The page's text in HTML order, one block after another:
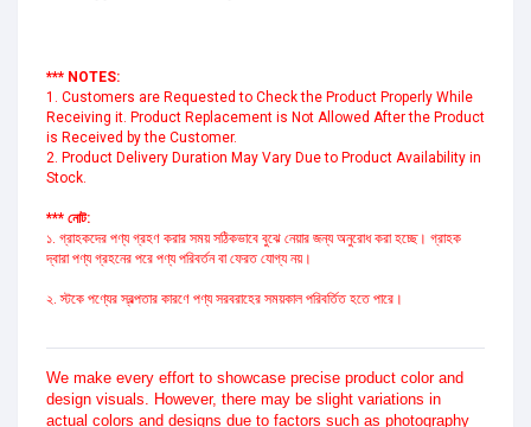
*** NOTES:
1. Customers are Requested to Check the Product Properly While
Receiving it. Product Replacement is Not Allowed After the Product
is Received by the Customer.
2. Product Delivery Duration May Vary Due to Product Availability in
Stock.
*** নোট:
১. গ্রাহকদের পণ্য গ্রহণ করার সময় সঠিকভাবে বুঝে নেয়ার জন্য অনুরোধ করা হচ্ছে। গ্রাহক
দ্বারা পণ্য গ্রহনের পরে পণ্য পরিবর্তন বা ফেরত যোগ্য নয়।
২. স্টকে পণ্যের স্বল্পতার কারণে পণ্য সরবরাহের সময়কাল পরিবর্তিত হতে পারে।
We make every effort to showcase precise product color and
design visuals. However, there may be slight variations in
actual colors and designs due to factors such as photography